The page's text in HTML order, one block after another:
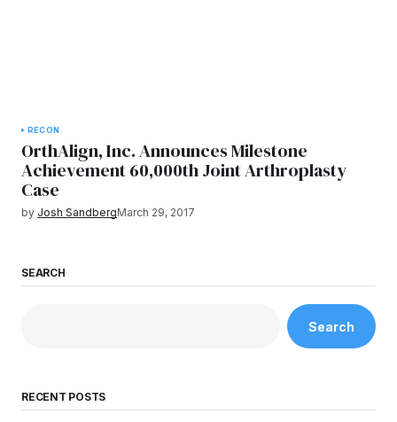
RECON
OrthAlign, Inc. Announces Milestone
Achievement 60,000th Joint Arthroplasty
Case
by Josh SandbergMarch 29, 2017
SEARCH
Search
RECENT POSTS